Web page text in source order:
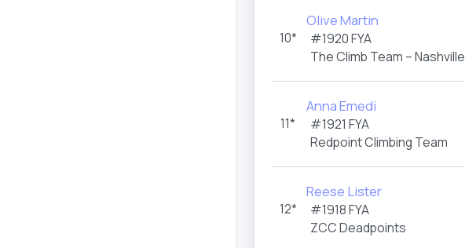
10*
Olive Martin
#1920FYA
The Climb Team – Nashville
11*
Anna Emedi
#1921 FYA
Redpoint Climbing Team
12*
Reese Lister
#1918FYA
ZCC Deadpoints